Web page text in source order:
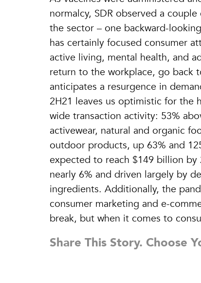
normalcy, SDR observed a
the sector – one backward-
has certainly focused consumer
active living, mental health, and
return to the workplace, go back
anticipates a resurgence in
2H21 leaves us optimistic for the
wide transaction activity: 53%
activewear, natural and organic
outdoor products, up 63% and
expected to reach $149 billion
nearly 6% and driven largely by
ingredients. Additionally, the
consumer marketing and e-
break, but when it comes to
Share This Story. Choose